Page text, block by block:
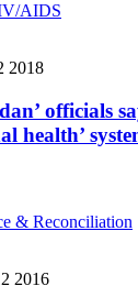
AIDS
2018
officials
health’
& Reconciliation
2016